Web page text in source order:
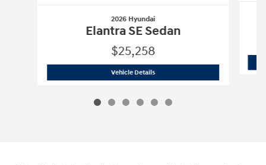
2026 Hyundai
Elantra SE Sedan
$25,258
Vehicle Details2026 Hyundai